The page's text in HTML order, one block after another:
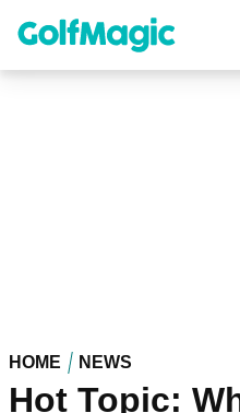
content
HOME NEWS
Hot Topic: